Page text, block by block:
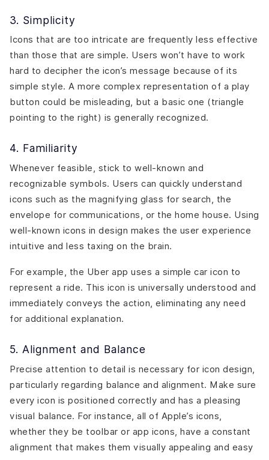
3. Simplicity
Icons that are too intricate are frequently less effective
than those that are simple. Users won’t have to work
hard to decipher the icon’s message because of its
simple style. A more complex representation of a play
button could be misleading, but a basic one (triangle
pointing to the right) is generally recognized.
4. Familiarity
Whenever feasible, stick to well-known and
recognizable symbols. Users can quickly understand
icons such as the magnifying glass for search, the
envelope for communications, or the home house. Using
well-known icons in design makes the user experience
intuitive and less taxing on the brain.
For example, the Uber app uses a simple car icon to
represent a ride. This icon is universally understood and
immediately conveys the action, eliminating any need
for additional explanation.
5. Alignment and Balance
Precise attention to detail is necessary for icon design,
particularly regarding balance and alignment. Make sure
every icon is positioned correctly and has a pleasing
visual balance. For instance, all of Apple’s icons,
whether they be toolbar or app icons, have a constant
alignment that makes them visually appealing and easy